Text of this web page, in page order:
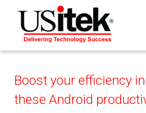
Boost your efficiency
these Android